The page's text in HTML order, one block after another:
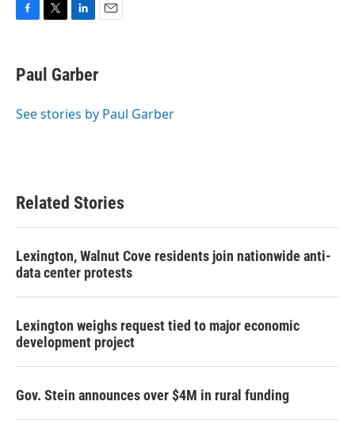
e
b
o
t
t
r
k
e
I
Paul Garber
See stories by Paul Garber
Related Stories
Lexington, Walnut Cove residents join nationwide anti-
data center protests
Lexington weighs request tied to major economic
development project
Gov. Stein announces over $4M in rural funding